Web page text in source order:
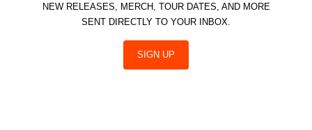
NEW RELEASES, MERCH, TOUR DATES, AND MORE
SENT DIRECTLY TO YOUR INBOX.
SIGN UP